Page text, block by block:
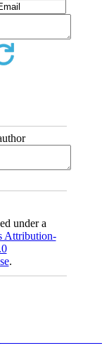
under a
Attribution-
.